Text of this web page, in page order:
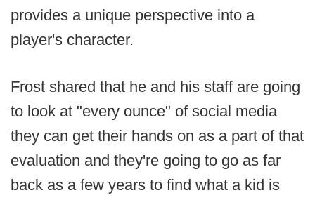
provides a unique perspective into a
player's character.
Frost shared that he and his staff are going
to look at "every ounce" of social media
they can get their hands on as a part of that
evaluation and they're going to go as far
back as a few years to find what a kid is